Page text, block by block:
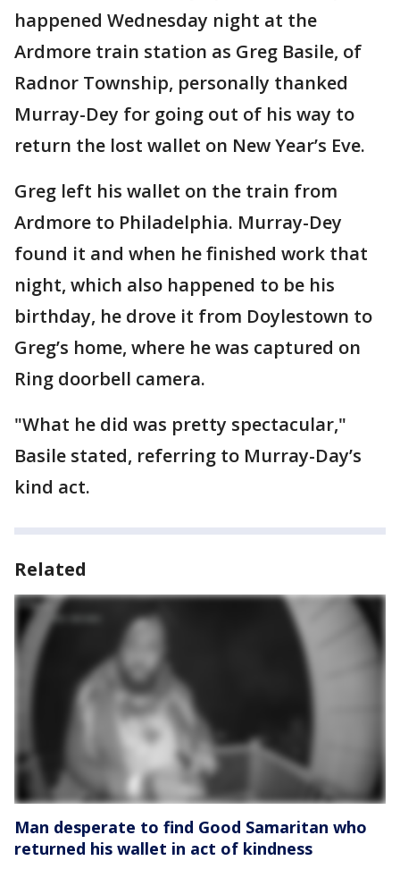
happened Wednesday night at the
Ardmore train station as Greg Basile, of
Radnor Township, personally thanked
Murray-Dey for going out of his way to
return the lost wallet on New Year’s Eve.
Greg left his wallet on the train from
Ardmore to Philadelphia. Murray-Dey
found it and when he finished work that
night, which also happened to be his
birthday, he drove it from Doylestown to
Greg’s home, where he was captured on
Ring doorbell camera.
"What he did was pretty spectacular,"
Basile stated, referring to Murray-Day’s
kind act.
Related
Man desperate to find Good Samaritan who
returned his wallet in act of kindness